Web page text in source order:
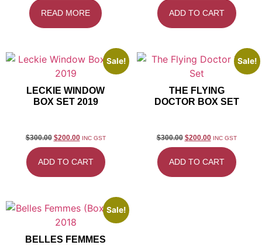
READ MORE ADD TO CART
Sale!
LECKIE WINDOW
BOX SET 2019
$300.00 $200.00 INC GST
ADD TO CART
Sale!
THE FLYING
DOCTOR BOX SET
$300.00 $200.00 INC GST
ADD TO CART
Sale!
BELLES FEMMES